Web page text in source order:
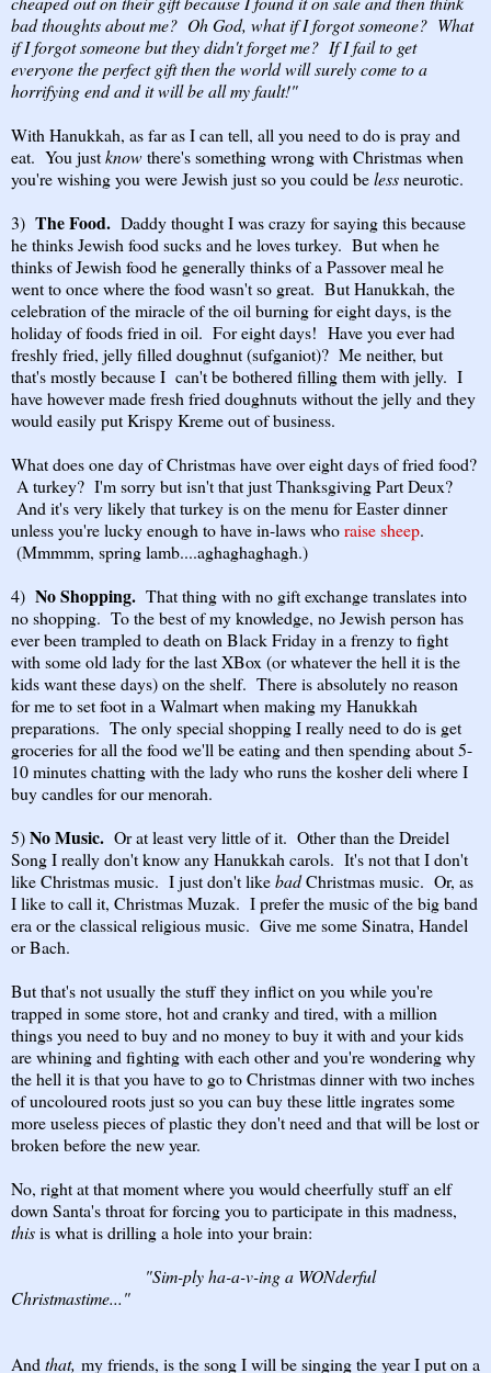
bad thoughts about me? Oh God, what if I forgot someone? What
if I forgot someone but they didn't forget me? If I fail to get
everyone the perfect gift then the world will surely come to a
horrifying end and it will be all my fault!"
With Hanukkah, as far as I can tell, all you need to do is pray and
eat. You justknowthere's something wrong with Christmas when
you're wishing you were Jewish just so you could belessneurotic.
3) The Food. Daddy thought I was crazy for saying this because
he thinks Jewish food sucks and he loves turkey. But when he
thinks of Jewish food he generally thinks of a Passover meal he
went to once where the food wasn't so great. But Hanukkah, the
celebration of the miracle of the oil burning for eight days, is the
holiday of foods fried in oil. For eight days! Have you ever had
freshly fried, jelly filled doughnut (sufganiot)? Me neither, but
that's mostly because I can't be bothered filling them with jelly. I
have however made fresh fried doughnuts without the jelly and they
would easily put Krispy Kreme out of business.
What does one day of Christmas have over eight days of fried food?
A turkey? I'm sorry but isn't that just Thanksgiving Part Deux?
And it's very likely that turkey is on the menu for Easter dinner
unless you're lucky enough to have in-laws whoraise sheep.
(Mmmmm, spring lamb....aghaghaghagh.)
4) No Shopping. That thing with no gift exchange translates into
no shopping. To the best of my knowledge, no Jewish person has
ever been trampled to death on Black Friday in a frenzy to fight
with some old lady for the last XBox (or whatever the hell it is the
kids want these days) on the shelf. There is absolutely no reason
for me to set foot in a Walmart when making my Hanukkah
preparations. The only special shopping I really need to do is get
groceries for all the food we'll be eating and then spending about 5-
10 minutes chatting with the lady who runs the kosher deli where I
buy candles for our menorah.
5)No Music. Or at least very little of it. Other than the Dreidel
Song I really don't know any Hanukkah carols. It's not that I don't
like Christmas music. I just don't likebadChristmas music. Or, as
I like to call it, Christmas Muzak. I prefer the music of the big band
era or the classical religious music. Give me some Sinatra, Handel
or Bach.
But that's not usually the stuff they inflict on you while you're
trapped in some store, hot and cranky and tired, with a million
things you need to buy and no money to buy it with and your kids
are whining and fighting with each other and you're wondering why
the hell it is that you have to go to Christmas dinner with two inches
of uncoloured roots just so you can buy these little ingrates some
more useless pieces of plastic they don't need and that will be lost or
broken before the new year.
No, right at that moment where you would cheerfully stuff an elf
down Santa's throat for forcing you to participate in this madness,
thisis what is drilling a hole into your brain:
"Sim-ply ha-a-v-ing a WONderful
Christmastime..."
And that, my friends, is the song I will be singing the year I put on a